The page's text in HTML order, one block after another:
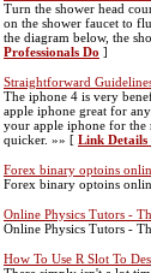
Turn the shower head
on the shower faucet to
the diagram below, the
Professionals Do ]
Straightforward
The iphone 4 is very
apple iphone great for
your apple iphone for the
quicker. »» [ Link Details
Forex binary optoins
Forex binary optoins
Online Physics Tutors -
Online Physics Tutors -
How To Use R Slot To